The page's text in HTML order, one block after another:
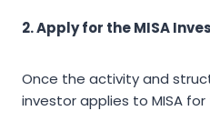
2. Apply for the MISA
Once the activity and
investor applies to MISA